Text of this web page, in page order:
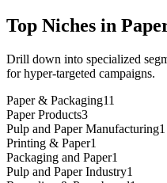
Top Niches in
Drill down into specialized
for hyper-targeted campaigns.
Paper & Packaging11
Paper Products3
Pulp and Paper Manufacturing1
Printing & Paper1
Packaging and Paper1
Pulp and Paper Industry1